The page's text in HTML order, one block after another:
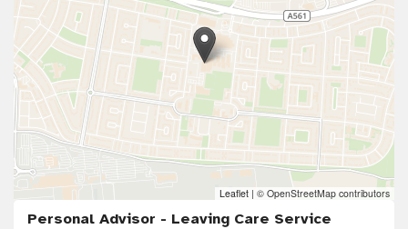
Leaflet | © OpenStreetMap contributors
Personal Advisor - Leaving Care Service